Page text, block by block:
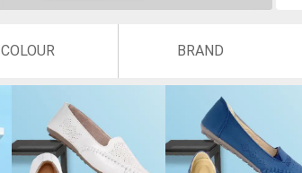
COLOUR BRAND